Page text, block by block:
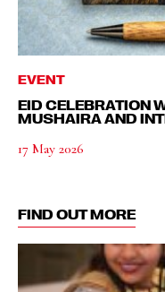
EVENT
EID CELEBRATION
MUSHAIRA AND
17 May 2026
FIND OUT MORE